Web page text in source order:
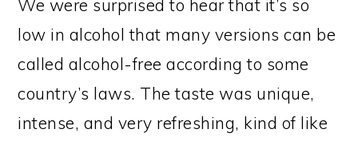
We were surprised to hear that it’s so
low in alcohol that many versions can be
called alcohol-free according to some
country’s laws. The taste was unique,
intense, and very refreshing, kind of like